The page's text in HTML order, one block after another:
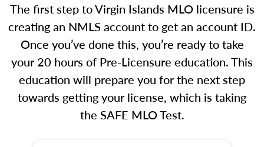
The first step to Virgin Islands MLO licensure is
creating an NMLS account to get an account ID.
Once you’ve done this, you’re ready to take
your 20 hours of Pre-Licensure education. This
education will prepare you for the next step
towards getting your license, which is taking
the SAFE MLO Test.